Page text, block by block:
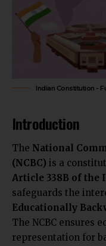
Indian Constitution -
Introduction
The National
(NCBC) is a
Article 338B of the
safeguards the
Educationally
The NCBC ensures
representation for